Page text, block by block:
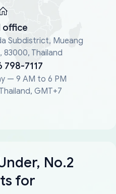
office
Subdistrict, Mueang
Thailand
798-7117
— 9 AM to 6 PM
GMT+7
No.2
for